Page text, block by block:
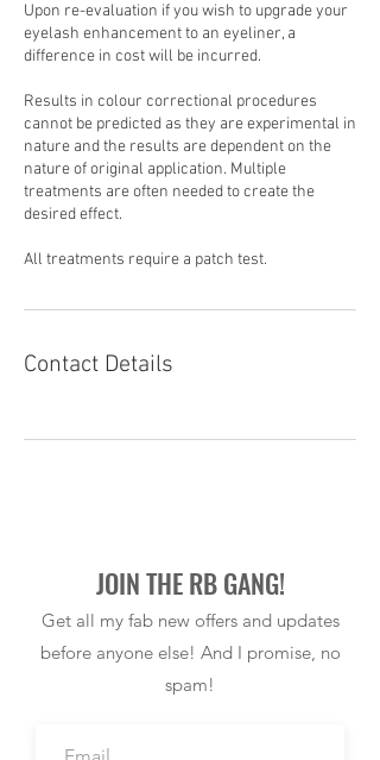
Upon re-evaluation if you wish to upgrade your
eyelash enhancement to an eyeliner, a
difference in cost will be incurred.
Results in colour correctional procedures
cannot be predicted as they are experimental in
nature and the results are dependent on the
nature of original application. Multiple
treatments are often needed to create the
desired effect.
All treatments require a patch test.
Contact Details
JOIN THE RB GANG!
Get all my fab new offers and updates
before anyone else! And I promise, no
spam!